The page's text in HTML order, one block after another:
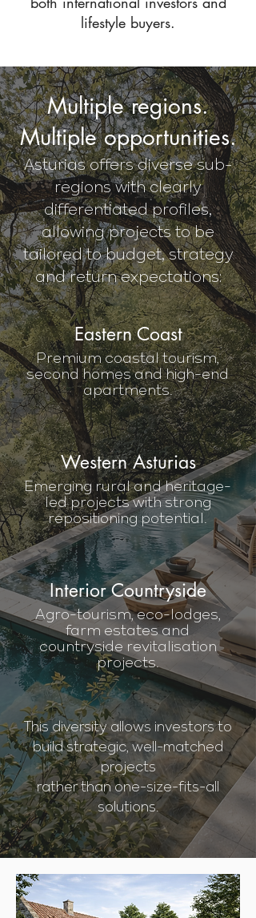
lifestyle buyers.
Multiple regions.
Multiple opportunities.
Asturias offers diverse sub-
regions with clearly
differentiated profiles,
allowing projects to be
tailored to budget, strategy
and return expectations:
Eastern Coast
Premium coastal tourism,
second homes and high-end
apartments.
Western Asturias
Emerging rural and heritage-
led projects with strong
repositioning potential.
Interior Countryside
Agro-tourism, eco-lodges,
farm estates and
countryside revitalisation
projects.
This diversity allows investors to
build strategic, well-matched
projects
rather than one-size-fits-all
solutions.